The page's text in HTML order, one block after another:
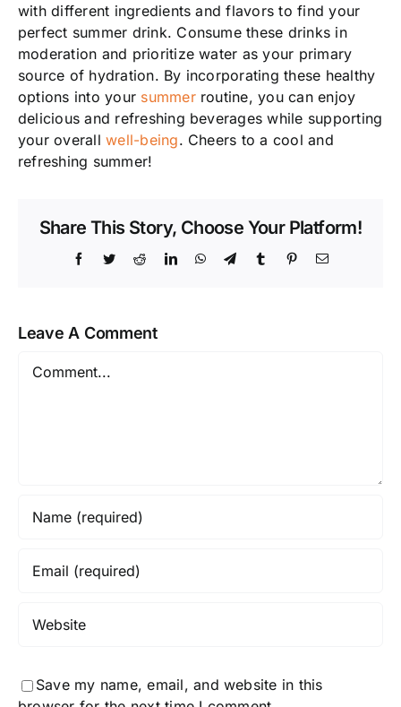
with different ingredients and flavors to find your
perfect summer drink. Consume these drinks in
moderation and prioritize water as your primary
source of hydration. By incorporating these healthy
options into your summerroutine, you can enjoy
delicious and refreshing beverages while supporting
your overallwell-being. Cheers to a cool and
refreshing summer!
Share This Story, Choose Your Platform!
Facebook
TwitterRedditLinkedInWhatsApp
TelegramTumblrPinterestEmail
Leave A Comment
Save my name, email, and website in this